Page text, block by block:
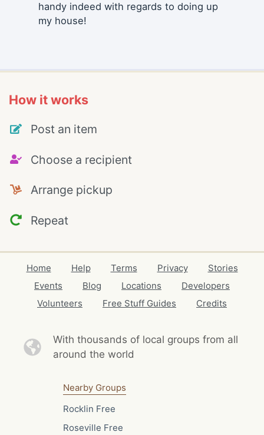
handy indeed with regards to doing up
my house!
How it works
Post an item
Choose a recipient
Arrange pickup
Repeat
Home Help Terms Privacy
Stories
Events
Blog Locations
Developers
Volunteers
Free Stuff Guides Credits
With thousands of local groups from all
around the world
Nearby Groups
Rocklin Free
Roseville Free